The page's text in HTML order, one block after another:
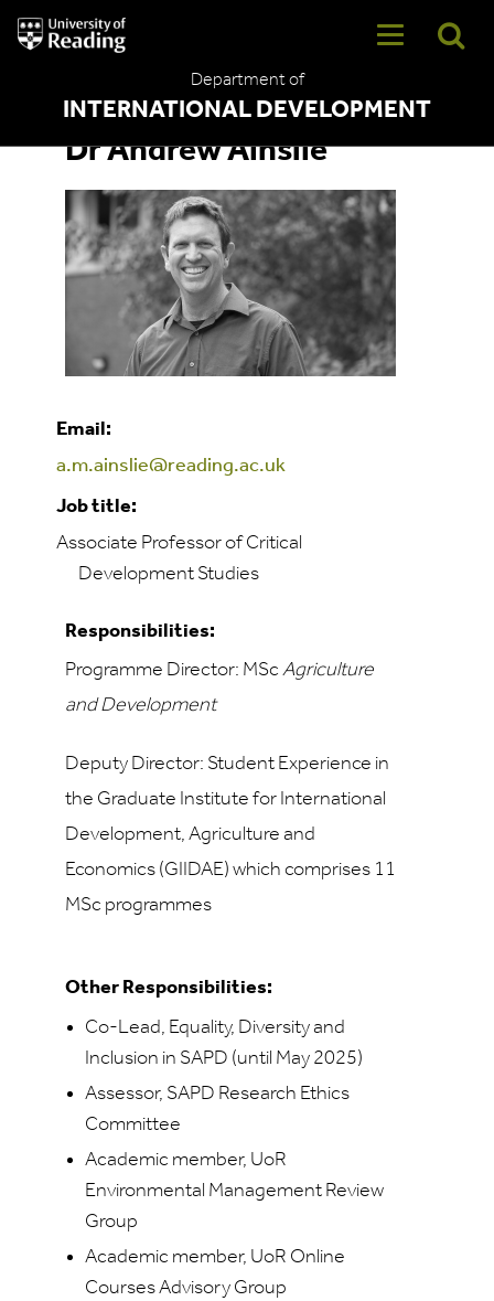
University
of
Department of
INTERNATIONAL DEVELOPMENT
Dr Andrew Ainslie
Email:
a.m.ainslie@reading.ac.uk
Job title:
Associate Professor of Critical
Development Studies
Responsibilities:
Programme Director: MSc Agriculture
and Development
Deputy Director: Student Experience in
the Graduate Institute for International
Development, Agriculture and
Economics (GIIDAE) which comprises 11
MSc programmes
Other Responsibilities:
Co-Lead, Equality, Diversity and
Inclusion in SAPD (until May 2025)
Assessor, SAPD Research Ethics
Committee
Academic member, UoR
Environmental Management Review
Group
Academic member, UoR Online
Courses Advisory Group